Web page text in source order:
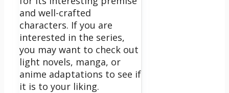
and well-crafted
characters. If you are
interested in the series,
you may want to check out
light novels, manga, or
anime adaptations to see if
it is to your liking.